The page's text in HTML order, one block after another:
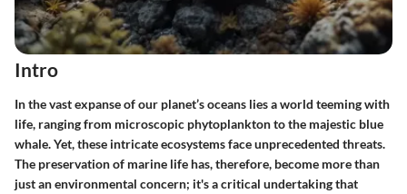
Intro
In the vast expanse of our planet’s oceans lies a world teeming with
life, ranging from microscopic phytoplankton to the majestic blue
whale. Yet, these intricate ecosystems face unprecedented threats.
The preservation of marine life has, therefore, become more than
just an environmental concern; it's a critical undertaking that